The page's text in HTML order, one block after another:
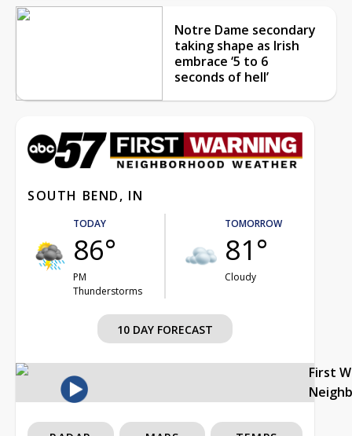
Notre Dame secondary
taking shape as Irish
embrace ‘5 to 6
seconds of hell’
SOUTH BEND, IN
TODAY
86°
PM
Thunderstorms
TOMORROW
81°
Cloudy
10 DAY FORECAST
First